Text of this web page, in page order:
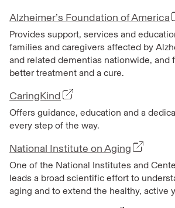
Alzheimer’s Foundation of America
Provides support, services and
families and caregivers affected by
and related dementias nationwide, and
better treatment and a cure.
CaringKind
Offers guidance, education and a
every step of the way.
National Institute on Aging
One of the National Institutes and
leads a broad scientific effort to
aging and to extend the healthy, active